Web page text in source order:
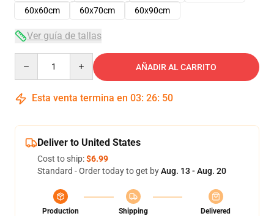
60x60cm
60x70cm 60x90cm
Ver guía de tallas
AÑADIR AL CARRITO
Esta venta termina en 03: 26: 49
Deliver to United States
Cost to ship:$6.99
Standard - Order today to get byAug. 13 - Aug. 20
Production
Shipping
Delivered